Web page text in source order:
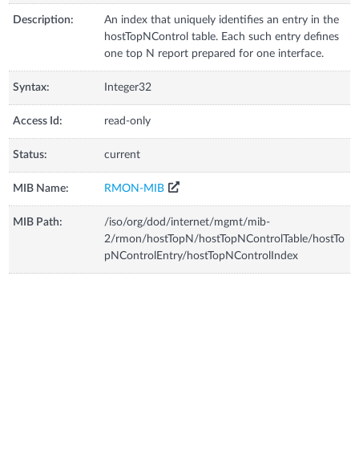
Description:
An index that uniquely identifies an entry in the
hostTopNControl table. Each such entry defines
one top N report prepared for one interface.
Syntax: Integer32
Access Id: read-only
Status: current
MIB Name: RMON-MIB
MIB Path:
/iso/org/dod/internet/mgmt/mib-
2/rmon/hostTopN/hostTopNControlTable/hostTo
pNControlEntry/hostTopNControlIndex